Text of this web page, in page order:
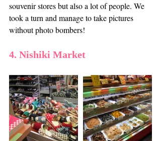
souvenir stores but also a lot of people. We
took a turn and manage to take pictures
without photo bombers!
4. Nishiki Market